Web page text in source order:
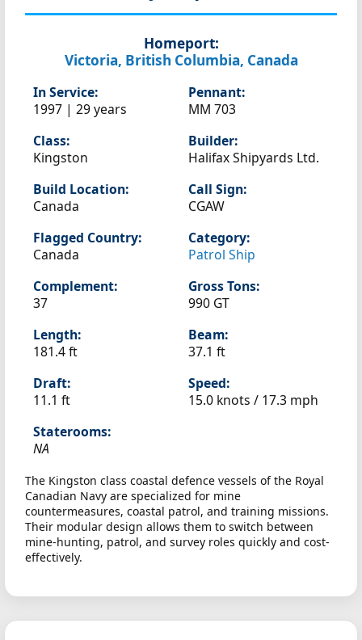
Homeport:
Victoria, British Columbia, Canada
In Service:
1997 | 29 years
Pennant:
MM 703
Class:
Kingston
Builder:
Halifax Shipyards Ltd.
Build Location:
Canada
Call Sign:
CGAW
Flagged Country:
Canada
Category:
Patrol Ship
Complement:
37
Gross Tons:
990 GT
Length:
181.4 ft
Beam:
37.1 ft
Draft:
11.1 ft
Speed:
15.0 knots / 17.3 mph
Staterooms:
NA
The Kingston class coastal defence vessels of the Royal
Canadian Navy are specialized for mine
countermeasures, coastal patrol, and training missions.
Their modular design allows them to switch between
mine-hunting, patrol, and survey roles quickly and cost-
effectively.